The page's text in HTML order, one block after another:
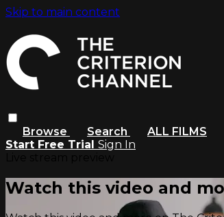
Skip to main content
Browse Search ALL FILMS
Start Free Trial Sign In
Watch this video and